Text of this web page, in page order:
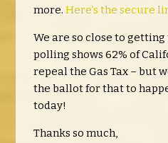
more.Here’s the secure
We are so close to
polling shows 62% of
repeal the Gas Tax – but
the ballot for that to
today!
Thanks so much,